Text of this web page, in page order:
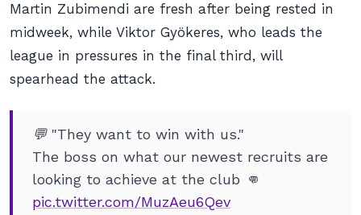
Martin Zubimendi are fresh after being rested in
midweek, while Viktor Gyökeres, who leads the
league in pressures in the final third, will
spearhead the attack.
💬 "They want to win with us."
The boss on what our newest recruits are
looking to achieve at the club 👊
pic.twitter.com/MuzAeu6Qev